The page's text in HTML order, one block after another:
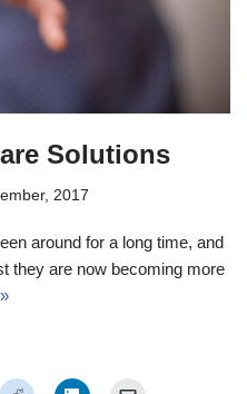
Solutions
2017
around for a long time, and
they are now becoming more